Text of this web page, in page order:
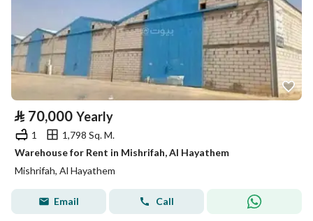
⃁ 70,000 Yearly
1
1,798 Sq. M.
Warehouse for Rent in Mishrifah, Al Hayathem
Mishrifah, Al Hayathem
Email Call